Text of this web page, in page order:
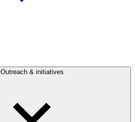
Outreach & initiatives